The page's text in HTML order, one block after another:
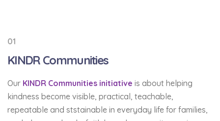
01
KINDR Communities
Our KINDR Communities initiative is about helping
kindness become visible, practical, teachable,
repeatable and ststainable in everyday life for families,